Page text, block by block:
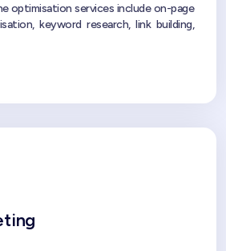
optimisation services include on-page
keyword research, link building,